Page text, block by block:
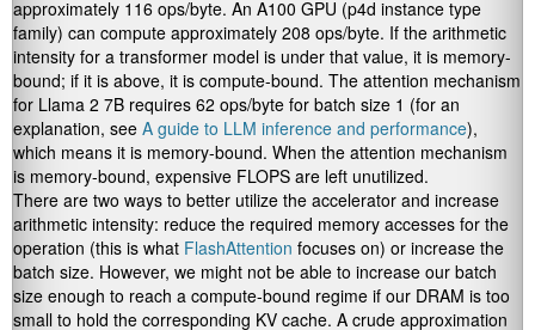
approximately 116 ops/byte. An A100 GPU (p4d instance type
family) can compute approximately 208 ops/byte. If the arithmetic
intensity for a transformer model is under that value, it is memory-
bound; if it is above, it is compute-bound. The attention mechanism
for Llama 2 7B requires 62 ops/byte for batch size 1 (for an
explanation, see A guide to LLM inference and performance),
which means it is memory-bound. When the attention mechanism
is memory-bound, expensive FLOPS are left unutilized.
There are two ways to better utilize the accelerator and increase
arithmetic intensity: reduce the required memory accesses for the
operation (this is what FlashAttention focuses on) or increase the
batch size. However, we might not be able to increase our batch
size enough to reach a compute-bound regime if our DRAM is too
small to hold the corresponding KV cache. A crude approximation